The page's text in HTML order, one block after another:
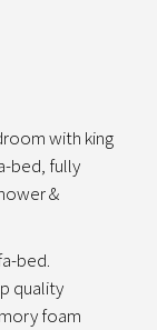
with king
bed, fully
&
bed.
quality
foam